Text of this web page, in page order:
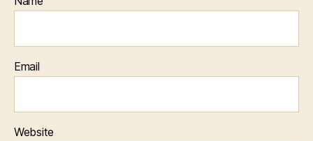
Email
Website